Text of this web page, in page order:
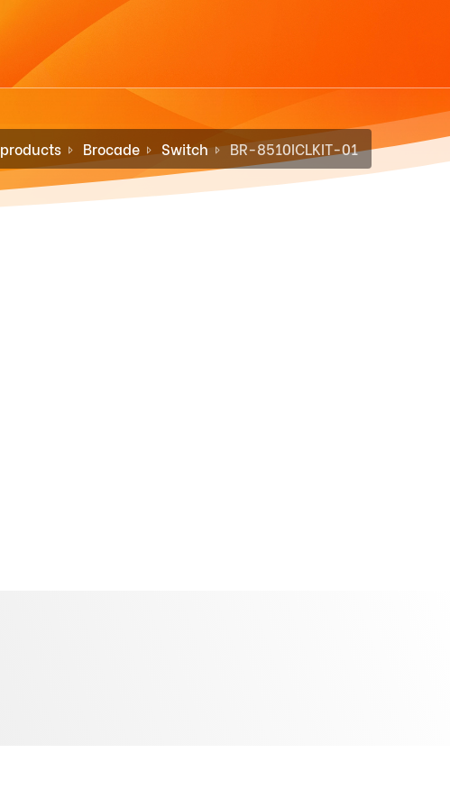
products Brocade Switch BR-8510ICLKIT-01